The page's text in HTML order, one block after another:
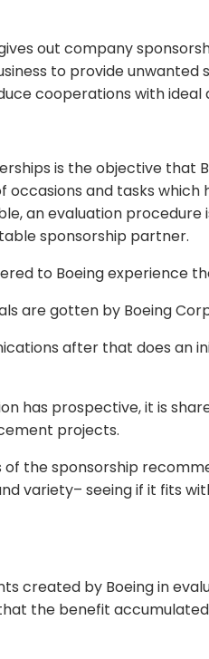
out company
to provide
cooperations with ideal
is the objective that
occasions and tasks
an evaluation
sponsorship partner.
to Boeing experience
are gotten by Boeing
after that does an
has prospective, it is
projects.
of the sponsorship
variety– seeing if it fits
created by Boeing in
the benefit